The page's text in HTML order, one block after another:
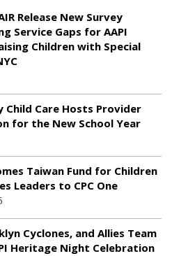
Release New Survey
Service Gaps for AAPI
Children with Special
Child Care Hosts Provider
for the New School Year
Taiwan Fund for Children
Leaders to CPC One
Cyclones, and Allies Team
Heritage Night Celebration